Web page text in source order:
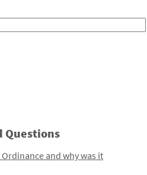
Questions
and why was it